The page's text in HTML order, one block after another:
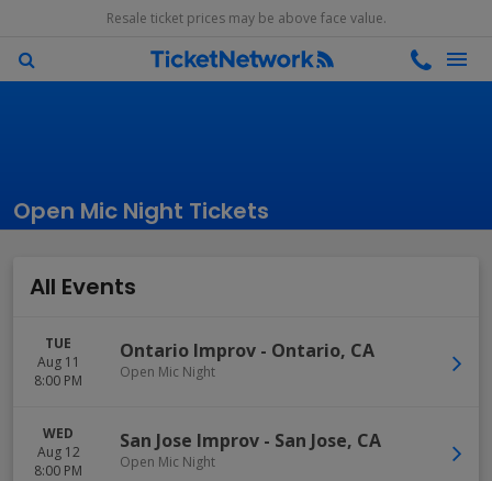
Resale ticket prices may be above face value.
Open Mic Night Tickets
All Events
TUE
Aug 11
8:00 PM
Ontario Improv - Ontario, CA
Open Mic Night
WED
Aug 12
8:00 PM
San Jose Improv - San Jose, CA
Open Mic Night